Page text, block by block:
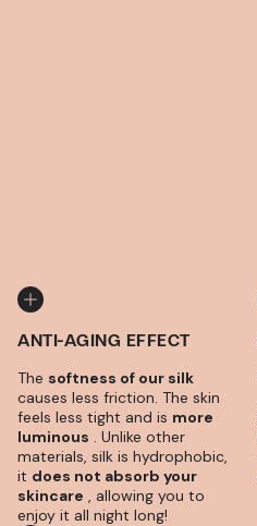
ANTI-AGING EFFECT
The softness of our silk
causes less friction. The skin
feels less tight and is more
luminous . Unlike other
materials, silk is hydrophobic,
it does not absorb your
skincare , allowing you to
enjoy it all night long!